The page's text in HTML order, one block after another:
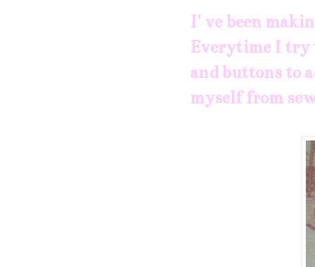
I' ve been
Everytime I try
and buttons to
myself from